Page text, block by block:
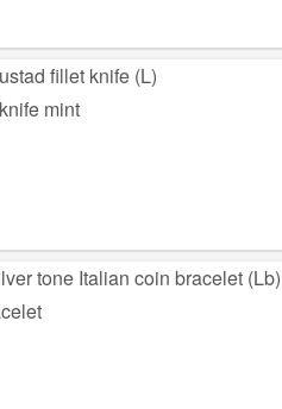
fillet knife (L)
mint
tone Italian coin bracelet (Lb)